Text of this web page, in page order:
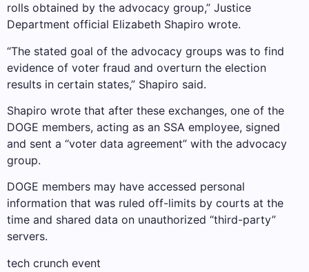
rolls obtained by the advocacy group,” Justice
Department official Elizabeth Shapiro wrote.
“The stated goal of the advocacy groups was to find
evidence of voter fraud and overturn the election
results in certain states,” Shapiro said.
Shapiro wrote that after these exchanges, one of the
DOGE members, acting as an SSA employee, signed
and sent a “voter data agreement” with the advocacy
group.
DOGE members may have accessed personal
information that was ruled off-limits by courts at the
time and shared data on unauthorized “third-party”
servers.
tech crunch event